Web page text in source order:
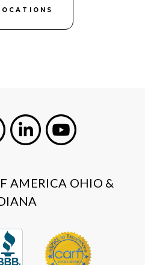
AMERICA OHIO &